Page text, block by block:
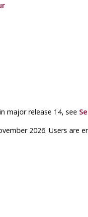
major release 14, see
2026. Users are